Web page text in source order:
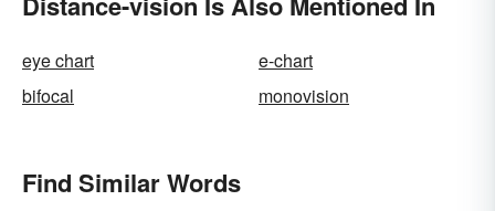
eye chart
e-chart
bifocal
monovision
Find Similar Words